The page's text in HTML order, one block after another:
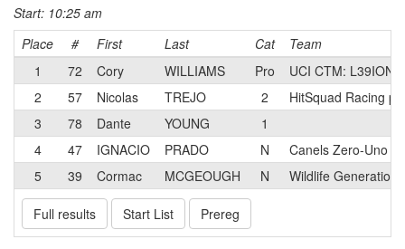
Start: 10:25 am
Place
# First Last Cat
Team
1
72 Cory WILLIAMS Pro
UCI CTM: L39ION
2
57 Nicolas TREJO 2
HitSquad Racing p/
3
78 Dante YOUNG
1
4
47 IGNACIO PRADO N
Canels Zero-Uno
5
39 Cormac MCGEOUGH N Wildlife Generation
Full results Start List Prereg